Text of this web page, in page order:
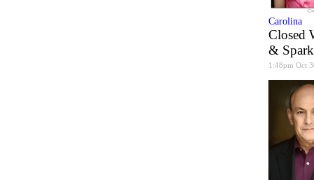
Carolina
Closed
&
1:48pm Oct